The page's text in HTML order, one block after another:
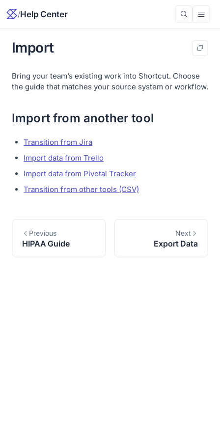
/Help Center
Import
Bring your team’s existing work into Shortcut. Choose
the guide that matches your source system or workflow.
Import from another tool
Transition from Jira
Import data from Trello
Import data from Pivotal Tracker
Transition from other tools (CSV)
Previous
HIPAA Guide
Next
Export Data